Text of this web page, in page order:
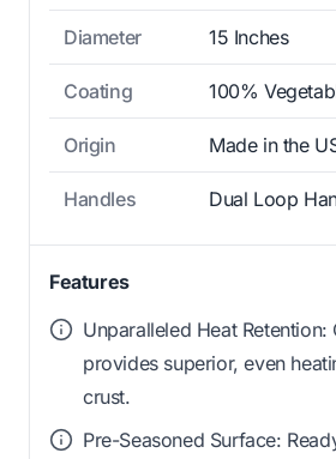
Diameter 15 Inches
Coating 100%
Origin Made in the
Handles Dual Loop
Features
Unparalleled Heat Retention:
provides superior, even
crust.
Pre-Seasoned Surface: